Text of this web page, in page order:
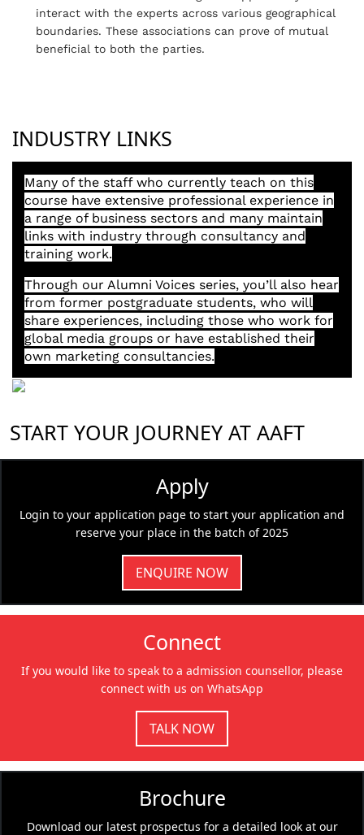
interact with the experts across various geographical
boundaries. These associations can prove of mutual
beneficial to both the parties.
INDUSTRY LINKS
Many of the staff who currently teach on this
course have extensive professional experience in
a range of business sectors and many maintain
links with industry through consultancy and
training work.
Through our Alumni Voices series, you’ll also hear
from former postgraduate students, who will
share experiences, including those who work for
global media groups or have established their
own marketing consultancies.
START YOUR JOURNEY AT AAFT
Apply
Login to your application page to start your application and
reserve your place in the batch of 2025
ENQUIRE NOW
Connect
If you would like to speak to a admission counsellor, please
connect with us on WhatsApp
TALK NOW
Brochure
Download our latest prospectus for a detailed look at our